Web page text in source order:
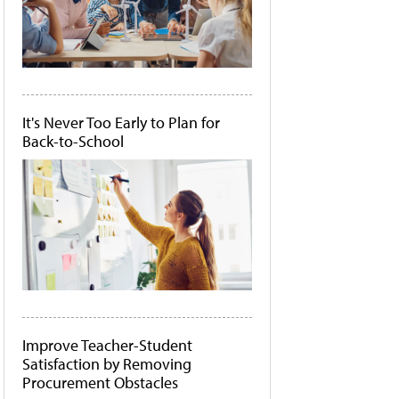
It's Never Too Early to Plan for
Back-to-School
Improve Teacher-Student
Satisfaction by Removing
Procurement Obstacles